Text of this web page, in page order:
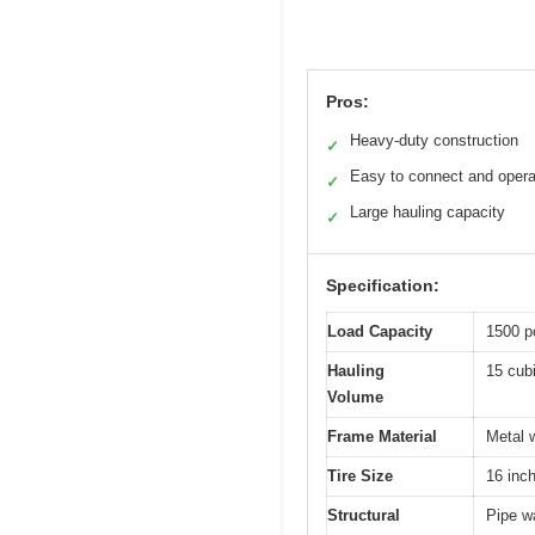
Pros:
✓ Heavy-duty construction
✓ Easy to connect and
✓ Large hauling capacity
Specification:
Load Capacity 1500
Hauling
Volume
15
Frame Material Metal
Tire Size 16
Structural
Pipe